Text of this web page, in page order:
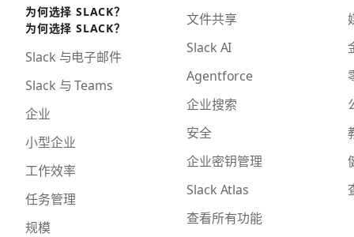
为何选择 SLACK？
为何选择 SLACK？
Slack 与电子邮件
Slack 与 Teams
企业
小型企业
工作效率
任务管理
规模
文件共享
Slack AI
Agentforce
企业搜索
安全
企业密钥管理
Slack Atlas
查看所有功能